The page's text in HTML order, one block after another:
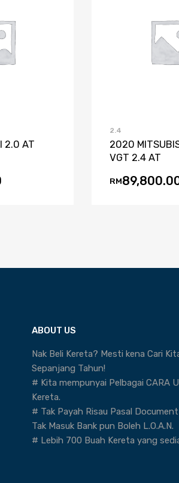
to Wishlist
Add to Compare
2.0 AT
2.4
2020
VGT 2.4 AT
RM
ABOUT US
Nak Beli Kereta? Mesti kena Cari
Sepanjang Tahun!
# Kita mempunyai Pelbagai CARA
Kereta.
# Tak Payah Risau Pasal
Tak Masuk Bank pun Boleh L.O.A.N.
# Lebih 700 Buah Kereta yang